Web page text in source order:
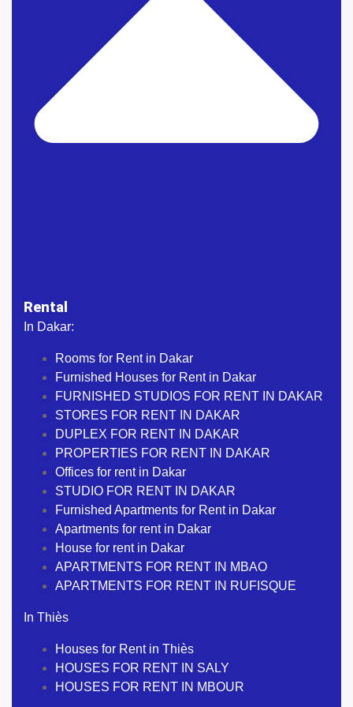
Rental
In Dakar:
Rooms for Rent in Dakar
Furnished Houses for Rent in Dakar
FURNISHED STUDIOS FOR RENT IN DAKAR
STORES FOR RENT IN DAKAR
DUPLEX FOR RENT IN DAKAR
PROPERTIES FOR RENT IN DAKAR
Offices for rent in Dakar
STUDIO FOR RENT IN DAKAR
Furnished Apartments for Rent in Dakar
Apartments for rent in Dakar
House for rent in Dakar
APARTMENTS FOR RENT IN MBAO
APARTMENTS FOR RENT IN RUFISQUE
In Thiès
Houses for Rent in Thiès
HOUSES FOR RENT IN SALY
HOUSES FOR RENT IN MBOUR